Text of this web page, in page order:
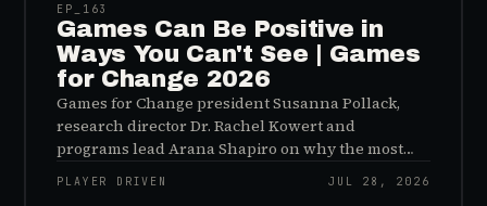
EP_ 163
Games Can Be Positive in
Ways You Can't See | Games
for Change 2026
Games for Change president Susanna Pollack,
research director Dr. Rachel Kowert and
programs lead Arana Shapiro on why the most
important effects of games are the ones nobody
sees, and why the panic about kids and gaming is
PLAYER DRIVEN JUL 28, 2026